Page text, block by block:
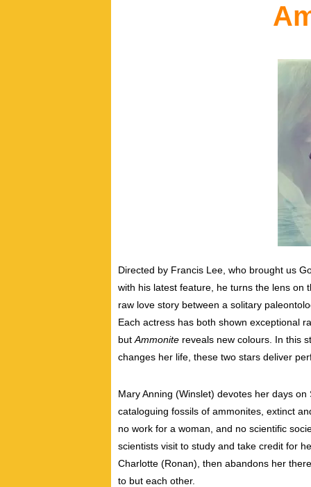
Directed by Francis Lee, who brought us
with his latest feature, he turns the lens on
raw love story between a solitary
Each actress has both shown exceptional
but Ammonite reveals new colours. In this
changes her life, these two stars deliver
Mary Anning (Winslet) devotes her days
cataloguing fossils of ammonites, extinct
no work for a woman, and no scientific
scientists visit to study and take credit for
Charlotte (Ronan), then abandons her
to but each other.